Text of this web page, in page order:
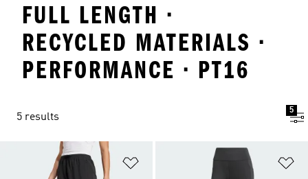
FULL LENGTH ·
RECYCLED MATERIALS ·
PERFORMANCE · PT16
5 results
5
Add to Wishlist